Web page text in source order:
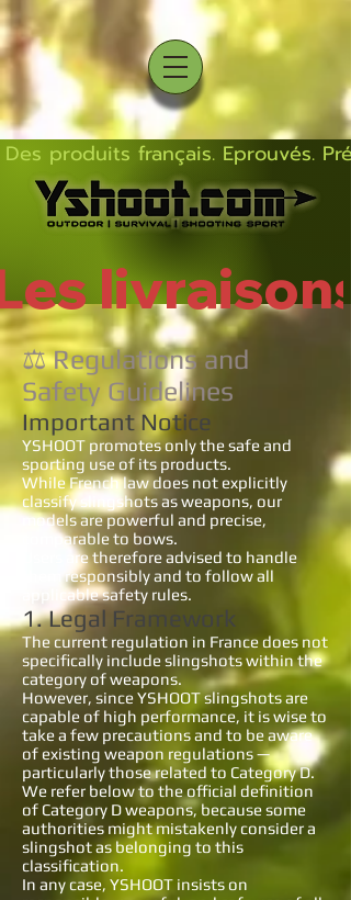
Des produits français. Eprouvés.
⚖️ Regulations and
Safety Guidelines
Important Notice
YSHOOT promotes only the safe and
sporting use of its products.
While French law does not explicitly
classify slingshots as weapons, our
models are powerful and precise,
comparable to bows.
Users are therefore advised to handle
them responsibly and to follow all
applicable safety rules.
1. Legal Framework
The current regulation in France does not
specifically include slingshots within the
category of weapons.
However, since YSHOOT slingshots are
capable of high performance, it is wise to
take a few precautions and to be aware
of existing weapon regulations —
particularly those related to Category D.
We refer below to the official definition
of Category D weapons, because some
authorities might mistakenly consider a
slingshot as belonging to this
classification.
In any case, YSHOOT insists on